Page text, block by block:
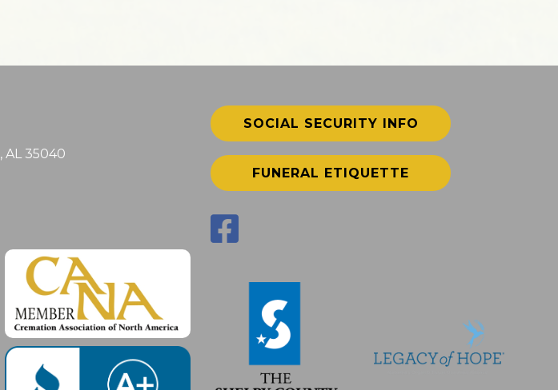
AL 35040
SOCIAL SECURITY INFO
FUNERAL ETIQUETTE